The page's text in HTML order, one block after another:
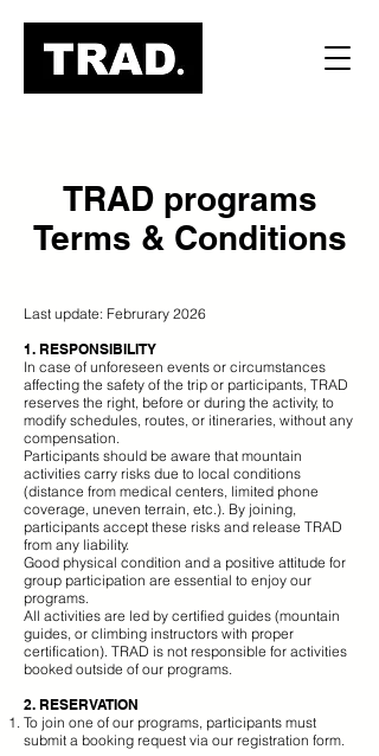
TRAD programs
Terms & Conditions
Last update: Februrary 2026
1. RESPONSIBILITY
In case of unforeseen events or circumstances
affecting the safety of the trip or participants, TRAD
reserves the right, before or during the activity, to
modify schedules, routes, or itineraries, without any
compensation.
Participants should be aware that mountain
activities carry risks due to local conditions
(distance from medical centers, limited phone
coverage, uneven terrain, etc.). By joining,
participants accept these risks and release TRAD
from any liability.
Good physical condition and a positive attitude for
group participation are essential to enjoy our
programs.
All activities are led by certified guides (mountain
guides, or climbing instructors with proper
certification). TRAD is not responsible for activities
booked outside of our programs.
2. RESERVATION
To join one of our programs, participants must
submit a booking request via our registration form.